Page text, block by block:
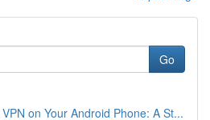
Go
on Your Android Phone: A St...